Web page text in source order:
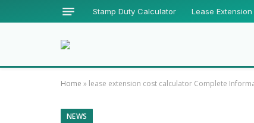
Stamp Duty Calculator Lease
Home » lease extension cost calculator Complete
NEWS